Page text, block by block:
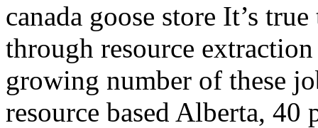
canada goose store It’s
through resource
growing number of these
resource based Alberta,